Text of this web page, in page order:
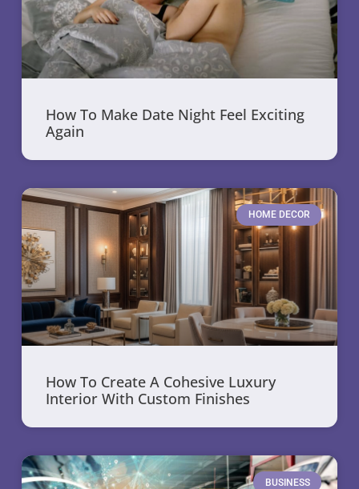
How To Make Date Night Feel Exciting
Again
HOME DECOR
How To Create A Cohesive Luxury
Interior With Custom Finishes
BUSINESS